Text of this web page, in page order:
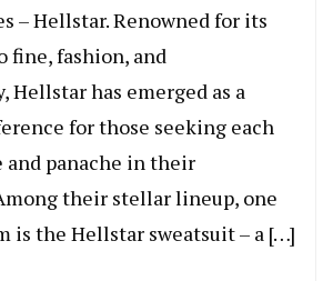
– Hellstar. Renowned for its
fine, fashion, and
has emerged as a
for those seeking each
and panache in their
their stellar lineup, one
is the Hellstar sweatsuit – a […]